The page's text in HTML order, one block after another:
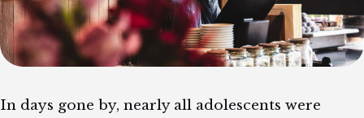
In days gone by, nearly all adolescents were